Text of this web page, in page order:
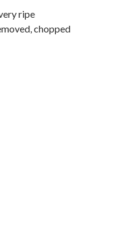
ripe
chopped